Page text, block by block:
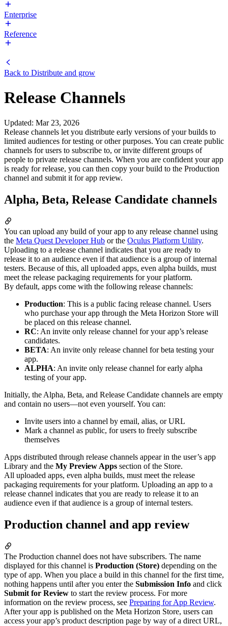
Enterprise
Reference
Back to Distribute and grow
Release Channels
Updated: Mar 23, 2026
Release channels let you distribute early versions of your builds to
limited audiences for testing or other purposes. You can create public
channels for users to subscribe to, or invite different groups of
people to private release channels. When you are confident your app
is ready for release, you can then copy your build to the Production
channel and submit it for app review.
Alpha, Beta, Release Candidate channels
You can upload any build of your app to any release channel using
the Meta Quest Developer Hub or the Oculus Platform Utility.
Uploading to a release channel indicates that you are ready to
release it to an audience even if that audience is a group of internal
testers. Because of this, all uploaded apps, even alpha builds, must
meet the release packaging requirements for your platform.
By default, apps come with the following release channels:
Production: This is a public facing release channel. Users
who purchase your app through the Meta Horizon Store will
be placed on this release channel.
RC: An invite only release channel for your app’s release
candidates.
BETA: An invite only release channel for beta testing your
app.
ALPHA: An invite only release channel for early alpha
testing of your app.
Initially, the Alpha, Beta, and Release Candidate channels are empty
and contain no users—not even yourself. You can:
Invite users into a channel by email, alias, or URL
Mark a channel as public, for users to freely subscribe
themselves
Apps distributed through release channels appear in the user’s app
Library and the My Preview Apps section of the Store.
All uploaded apps, even alpha builds, must meet the release
packaging requirements for your platform. Uploading an app to a
release channel indicates that you are ready to release it to an
audience even if that audience is a group of internal testers.
Production channel and app review
The Production channel does not have subscribers. The name
displayed for this channel is Production (Store) depending on the
type of app. When you place a build in this channel for the first time,
nothing happens until after you enter the Submission Info and click
Submit for Review to start the review process. For more
information on the review process, see Preparing for App Review.
After your app is published on the Meta Horizon Store, users can
access your app’s product description page by way of a direct URL,